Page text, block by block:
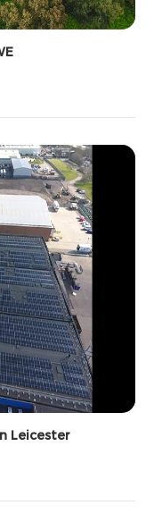
Leicester